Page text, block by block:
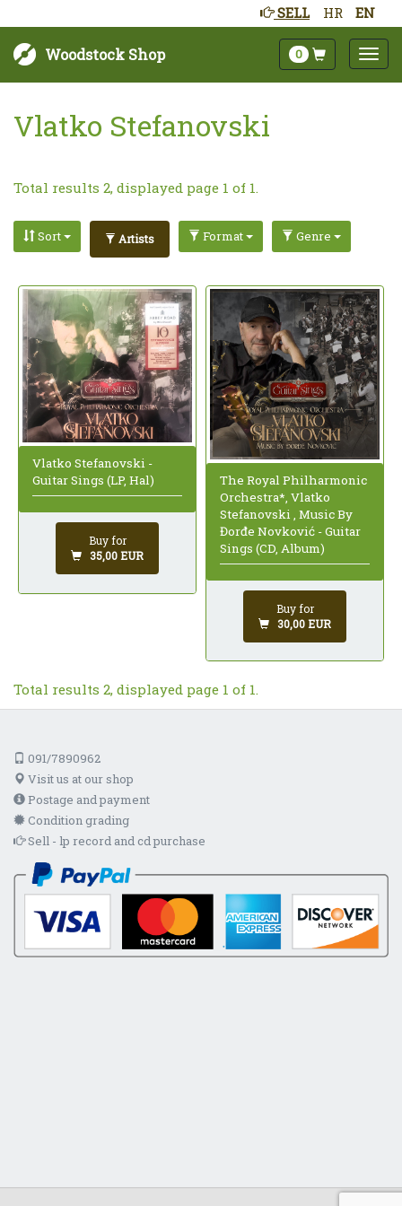
HR EN
SELL
Woodstock Shop 0
Vlatko Stefanovski
Total results 2, displayed page 1 of 1.
Sort Artists Format Genre
Vlatko Stefanovski -
Guitar Sings (LP, Hal)
Buy for
35,00 EUR
The Royal Philharmonic
Orchestra*, Vlatko
Stefanovski , Music By
Đorđe Novković - Guitar
Sings (CD, Album)
Buy for
30,00 EUR
Total results 2, displayed page 1 of 1.
091/7890962
Visit us at our shop
Postage and payment
Condition grading
Sell - lp record and cd purchase